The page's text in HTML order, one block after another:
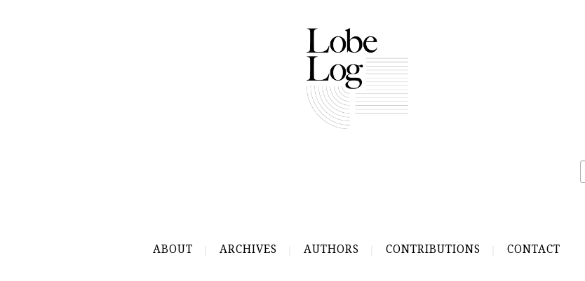
ABOUT ARCHIVES AUTHORS CONTRIBUTIONS CONTACT